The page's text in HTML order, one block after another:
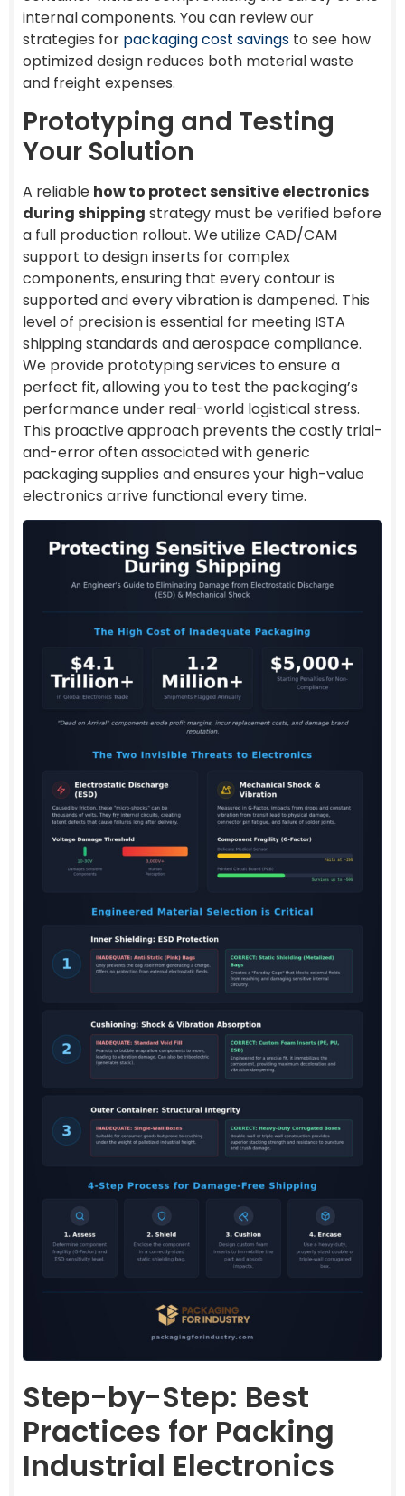
internal components. You can review our
strategies for packaging cost savings to see how
optimized design reduces both material waste
and freight expenses.
Prototyping and Testing
Your Solution
A reliable how to protect sensitive electronics
during shipping strategy must be verified before
a full production rollout. We utilize CAD/CAM
support to design inserts for complex
components, ensuring that every contour is
supported and every vibration is dampened. This
level of precision is essential for meeting ISTA
shipping standards and aerospace compliance.
We provide prototyping services to ensure a
perfect fit, allowing you to test the packaging’s
performance under real-world logistical stress.
This proactive approach prevents the costly trial-
and-error often associated with generic
packaging supplies and ensures your high-value
electronics arrive functional every time.
Step-by-Step: Best
Practices for Packing
Industrial Electronics